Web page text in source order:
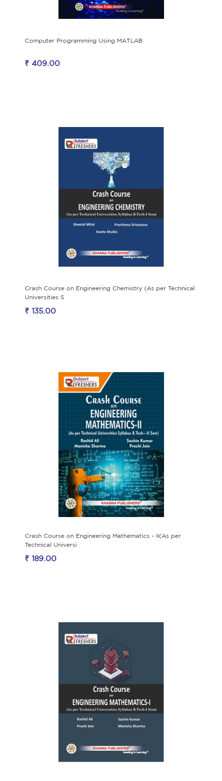
Computer Programming Using MATLAB
₹ 409.00
Crash Course on Engineering Chemistry (As per Technical
Universities S
₹ 135.00
Crash Course on Engineering Mathematics - II(As per
Technical Universi
₹ 189.00